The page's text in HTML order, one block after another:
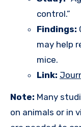
control.”
Findings:
may help
mice.
Link:
Note: Many
on animals or in